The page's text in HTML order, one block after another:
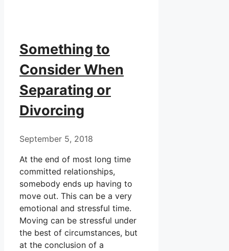
Something to
Consider When
Separating or
Divorcing
September 5, 2018
At the end of most long time
committed relationships,
somebody ends up having to
move out. This can be a very
emotional and stressful time.
Moving can be stressful under
the best of circumstances, but
at the conclusion of a